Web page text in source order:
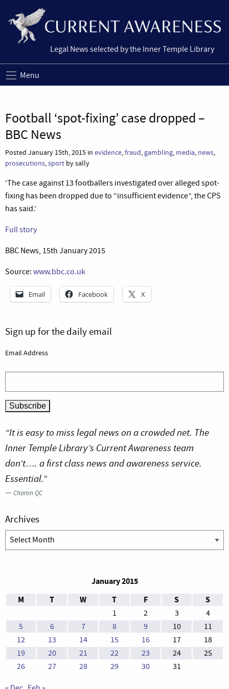
Legal News selected by the Inner Temple Library
Menu
Football ‘spot-fixing’ case dropped –
BBC News
Posted January 15th, 2015 in evidence,fraud, gambling, media, news,
prosecutions,sport by sally
‘The case against 13 footballers investigated over alleged spot-
fixing has been dropped due to “insufficient evidence”, the CPS
has said.’
Full story
BBC News, 15th January 2015
Source: www.bbc.co.uk
Email Facebook X
Sign up for the daily email
Email Address
“It is easy to miss legal news on a crowded net. The
Inner Temple Library’s Current Awareness team
don’t…. a first class news and awareness service.
Essential.”
—Charon QC
Archives
Archives
January 2015
M
T W T F S S
1 2 3
4
5
6 7 8 9 10
11
12
13 14 15 16 17
18
19
20 21 22 23 24
25
26
27 28 29 30 31